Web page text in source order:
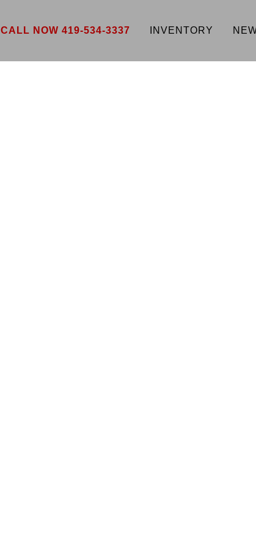
CALL NOW 419-534-3337 INVENTORY